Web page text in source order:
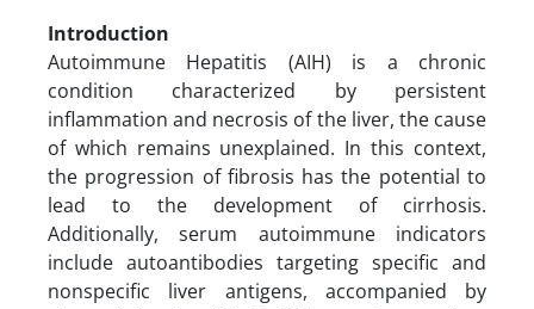
Introduction
Autoimmune Hepatitis (AIH) is a chronic
condition characterized by persistent
inflammation and necrosis of the liver, the cause
of which remains unexplained. In this context,
the progression of fibrosis has the potential to
lead to the development of cirrhosis.
Additionally, serum autoimmune indicators
include autoantibodies targeting specific and
nonspecific liver antigens, accompanied by